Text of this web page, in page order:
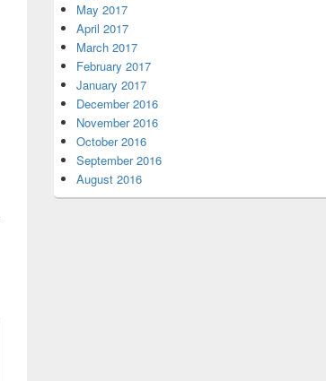
May 2017
April 2017
March 2017
February 2017
January 2017
December 2016
November 2016
October 2016
September 2016
August 2016